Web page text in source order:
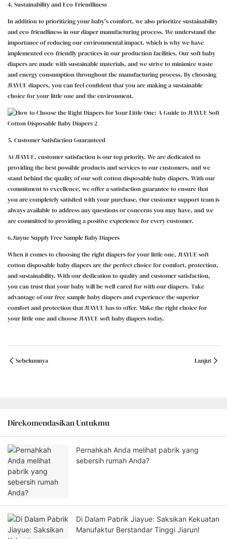
4. Sustainability and Eco-Friendliness
In addition to prioritizing your baby's comfort, we also prioritize sustainability
and eco-friendliness in our diaper manufacturing process. We understand the
importance of reducing our environmental impact, which is why we have
implemented eco-friendly practices in our production facilities. Our soft baby
diapers are made with sustainable materials, and we strive to minimize waste
and energy consumption throughout the manufacturing process. By choosing
JIAYUE diapers, you can feel confident that you are making a sustainable
choice for your little one and the environment.
5. Customer Satisfaction Guaranteed
At JIAYUE, customer satisfaction is our top priority. We are dedicated to
providing the best possible products and services to our customers, and we
stand behind the quality of our soft cotton disposable baby diapers. With our
commitment to excellence, we offer a satisfaction guarantee to ensure that
you are completely satisfied with your purchase. Our customer support team is
always available to address any questions or concerns you may have, and we
are committed to providing a positive experience for every customer.
6.Jiayue Supply Free Sample Baby Diapers
When it comes to choosing the right diapers for your little one, JIAYUE soft
cotton disposable baby diapers are the perfect choice for comfort, protection,
and sustainability. With our dedication to quality and customer satisfaction,
you can trust that your baby will be well-cared for with our diapers. Take
advantage of our free sample baby diapers and experience the superior
comfort and protection that JIAYUE has to offer. Make the right choice for
your little one and choose JIAYUE soft baby diapers today.
Sebelumnya Lanjut
Direkomendasikan Untukmu
Pernahkah Anda melihat pabrik yang
sebersih rumah Anda?
Di Dalam Pabrik Jiayue: Saksikan Kekuatan
Manufaktur Berstandar Tinggi Jiarun!